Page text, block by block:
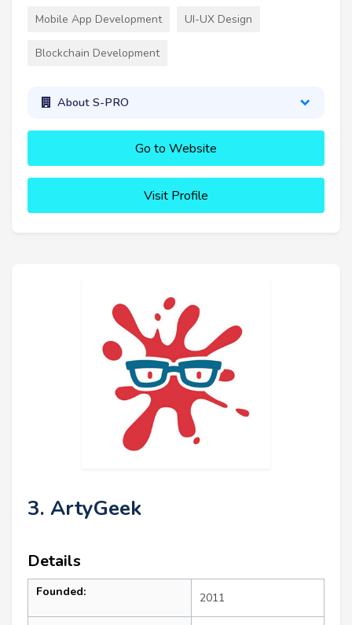
Mobile App Development UI-UX Design
Blockchain Development
About S-PRO
Go to Website
Visit Profile
3. ArtyGeek
Details
Founded: 2011